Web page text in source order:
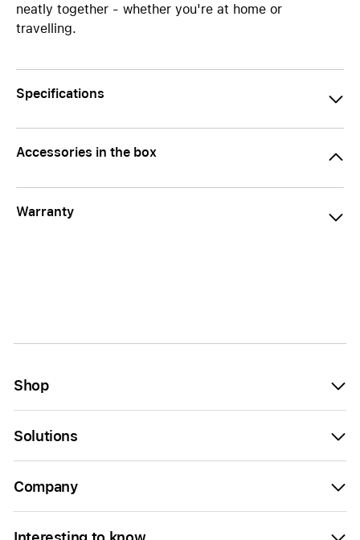
neatly together - whether you're at home or
travelling.
Specifications
Accessories in the box
Warranty
Shop
Solutions
Company